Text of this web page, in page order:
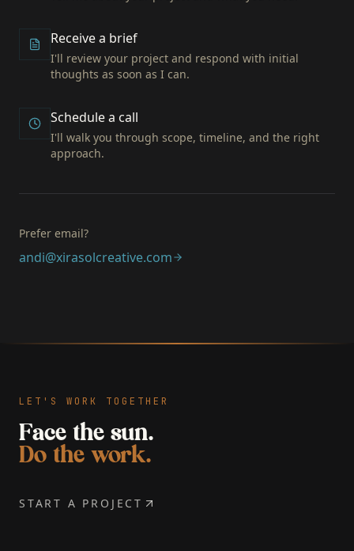
Receive a brief
I'll review your project and respond with initial
thoughts as soon as I can.
Schedule a call
I'll walk you through scope, timeline, and the right
approach.
Prefer email?
andi@xirasolcreative.com
LET'S WORK TOGETHER
Face the sun.
Do the work.
START A PROJECT